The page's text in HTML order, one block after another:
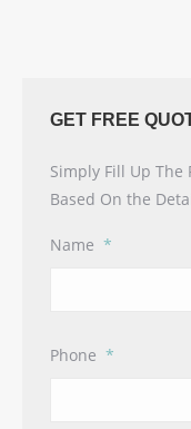
GET FREE
Simply Fill Up The
Based On the
Name *
Phone *